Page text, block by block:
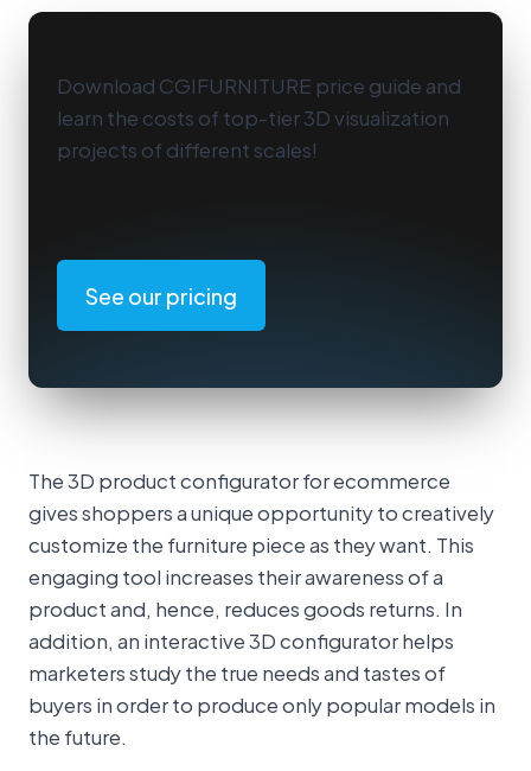
Download CGIFURNITURE price guide and
learn the costs of top-tier 3D visualization
projects of different scales!
See our pricing
The 3D product configurator for ecommerce
gives shoppers a unique opportunity to creatively
customize the furniture piece as they want. This
engaging tool increases their awareness of a
product and, hence, reduces goods returns. In
addition, an interactive 3D configurator helps
marketers study the true needs and tastes of
buyers in order to produce only popular models in
the future.